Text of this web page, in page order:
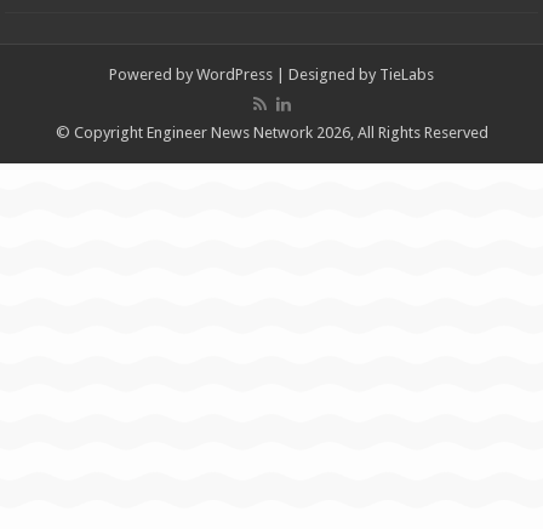
Powered by WordPress | Designed by TieLabs
© Copyright Engineer News Network 2026, All Rights Reserved